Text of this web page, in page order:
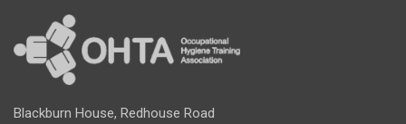
Blackburn House, Redhouse Road